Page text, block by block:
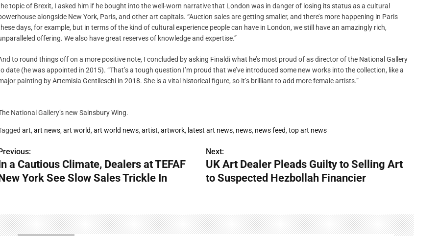
topic of Brexit, I asked him if he bought into the well-worn narrative that London was in danger of losing its status as a cultural
alongside New York, Paris, and other art capitals. “Auction sales are getting smaller, and there’s more happening in Paris
days, for example, but in terms of the kind of cultural experience people can have in London, we still have an amazingly rich,
offering. We also have great reserves of knowledge and expertise.”
to round things off on a more positive note, I concluded by asking Finaldi what he’s most proud of as director of the National Gallery
date (he was appointed in 2015). “That’s a tough question I’m proud that we’ve introduced some new works into the collection, like a
painting by Artemisia Gentileschi in 2018. She is a vital historical figure, so it’s brilliant to add more female artists.”
National Gallery’s new Sainsbury Wing.
art, art news, art world, art world news, artist, artwork, latest art news, news, news feed, top art news
a Cautious Climate, Dealers at TEFAF
York See Slow Sales Trickle In
Next:
UK Art Dealer Pleads Guilty to Selling Art
to Suspected Hezbollah Financier